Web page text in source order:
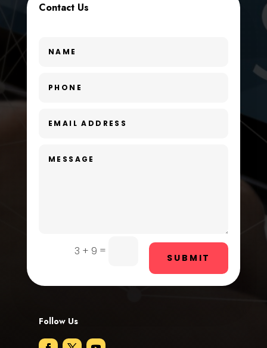
Custom Window Covering
Day Spa
Dental Care
Drone service
Contact Us
3 + 9 =
SUBMIT
Follow Us